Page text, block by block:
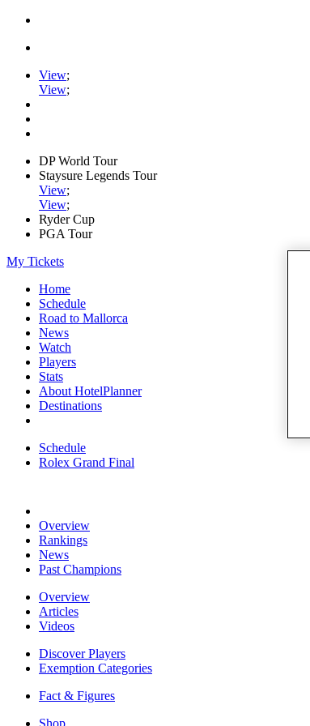
View;
View;
DP World Tour
Staysure Legends Tour
View;
View;
Ryder Cup
PGA Tour
My Tickets
Home
Schedule
Road to Mallorca
News
Watch
Players
Stats
About HotelPlanner
Destinations
Schedule
Rolex Grand Final
Overview
Rankings
News
Past Champions
Overview
Articles
Videos
Discover Players
Exemption Categories
Fact & Figures
Shop